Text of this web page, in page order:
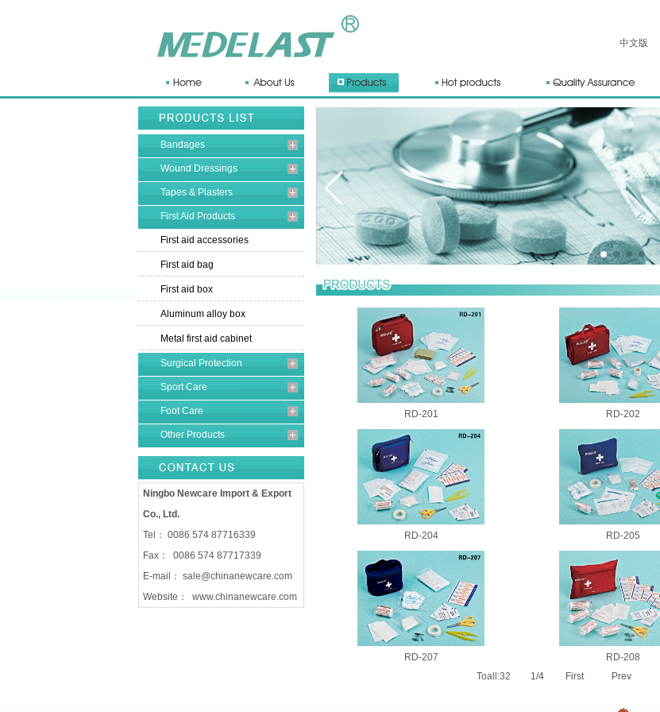
中文版
Bandages
Wound Dressings
Tapes & Plasters
First Aid Products
First aid accessories
First aid bag
First aid box
Aluminum alloy box
Metal first aid cabinet
Surgical Protection
Sport Care
Foot Care
Other Products
Ningbo Newcare Import & Export
Co., Ltd.
Tel： 0086 574 87716339
Fax： 0086 574 87717339
E-mail： sale@chinanewcare.com
Website： www.chinanewcare.com
RD-201 RD-202
RD-204 RD-205
RD-207 RD-208
Toall:32
1/4 First Prev